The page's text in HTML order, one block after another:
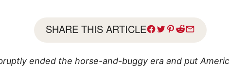
SHARE THIS ARTICLE
ended the horse-and-buggy era and put